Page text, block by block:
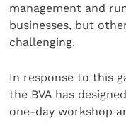
management and
businesses, but
challenging.
In response to this
the BVA has
one-day workshop